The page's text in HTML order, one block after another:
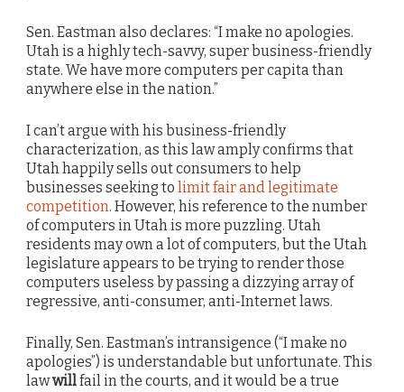
Sen. Eastman also declares: “I make no apologies.
Utah is a highly tech-savvy, super business-friendly
state. We have more computers per capita than
anywhere else in the nation.”
I can’t argue with his business-friendly
characterization, as this law amply confirms that
Utah happily sells out consumers to help
businesses seeking to limit fair and legitimate
competition. However, his reference to the number
of computers in Utah is more puzzling. Utah
residents may own a lot of computers, but the Utah
legislature appears to be trying to render those
computers useless by passing a dizzying array of
regressive, anti-consumer, anti-Internet laws.
Finally, Sen. Eastman’s intransigence (“I make no
apologies”) is understandable but unfortunate. This
lawwillfail in the courts, and it would be a true